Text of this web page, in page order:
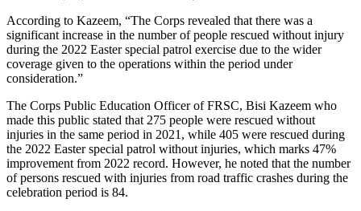
According to Kazeem, “The Corps revealed that there was a
significant increase in the number of people rescued without injury
during the 2022 Easter special patrol exercise due to the wider
coverage given to the operations within the period under
consideration.”
The Corps Public Education Officer of FRSC, Bisi Kazeem who
made this public stated that 275 people were rescued without
injuries in the same period in 2021, while 405 were rescued during
the 2022 Easter special patrol without injuries, which marks 47%
improvement from 2022 record. However, he noted that the number
of persons rescued with injuries from road traffic crashes during the
celebration period is 84.